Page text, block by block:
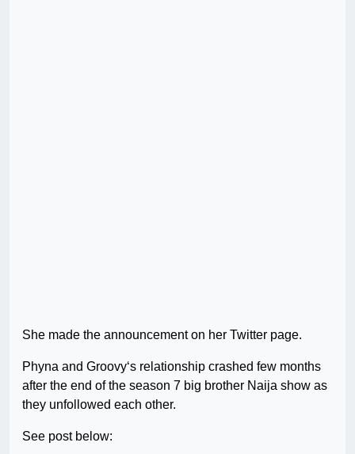
She made the announcement on her Twitter page.
Phyna and Groovy‘s relationship crashed few months
after the end of the season 7 big brother Naija show as
they unfollowed each other.
See post below: